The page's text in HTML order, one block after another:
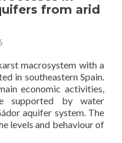
from arid
macrosystem with a
in southeastern Spain.
economic activities,
supported by water
aquifer system. The
levels and behaviour of